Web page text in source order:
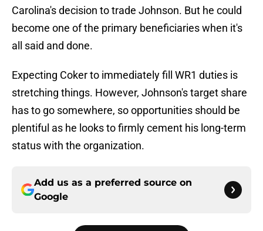
Carolina's decision to trade Johnson. But he could
become one of the primary beneficiaries when it's
all said and done.
Expecting Coker to immediately fill WR1 duties is
stretching things. However, Johnson's target share
has to go somewhere, so opportunities should be
plentiful as he looks to firmly cement his long-term
status with the organization.
Add us as a preferred source on
Google